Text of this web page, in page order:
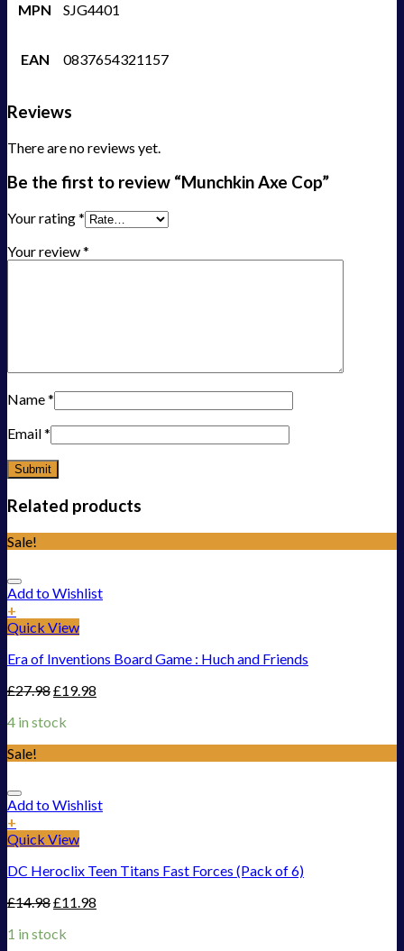
MPN SJG4401
EAN 0837654321157
Reviews
There are no reviews yet.
Be the first to review “Munchkin Axe Cop”
Your rating*
Your review*
Name*
Email*
Related products
Sale!
Add to Wishlist
+
Quick View
Era of Inventions Board Game : Huch and Friends
£27.98£19.98
4 in stock
Sale!
Add to Wishlist
+
Quick View
DC Heroclix Teen Titans Fast Forces (Pack of 6)
£14.98£11.98
1 in stock